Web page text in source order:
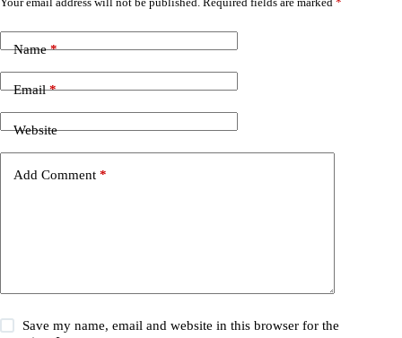
Name*
Email*
Website
Add Comment *
Save my name, email and website in this browser for the